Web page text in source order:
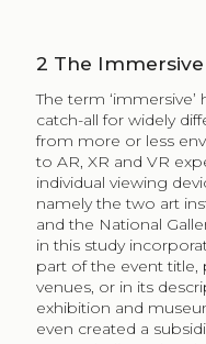
2 The
The term
catch-all for widely
from more or less
to AR, XR and VR
individual viewing
namely the two art
and the National
in this study
part of the event title,
venues, or in its
exhibition and
even created a